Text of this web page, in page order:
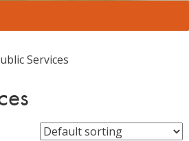
Services